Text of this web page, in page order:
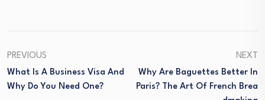
PREVIOUS
What Is A Business Visa And
Why Do You Need One?
NEXT
Why Are Baguettes Better In
Paris? The Art Of French Brea